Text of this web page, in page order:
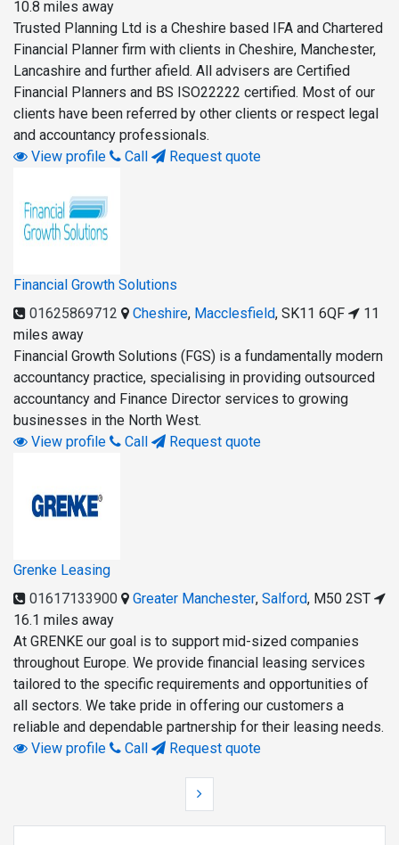
10.8 miles away
Trusted Planning Ltd is a Cheshire based IFA and Chartered
Financial Planner firm with clients in Cheshire, Manchester,
Lancashire and further afield. All advisers are Certified
Financial Planners and BS ISO22222 certified. Most of our
clients have been referred by other clients or respect legal
and accountancy professionals.
View profile
Call Request quote
Financial Growth Solutions
01625869712
Cheshire, Macclesfield, SK11 6QF
11
miles away
Financial Growth Solutions (FGS) is a fundamentally modern
accountancy practice, specialising in providing outsourced
accountancy and Finance Director services to growing
businesses in the North West.
View profile
Call Request quote
Grenke Leasing
01617133900
Greater Manchester, Salford, M50 2ST
16.1 miles away
At GRENKE our goal is to support mid-sized companies
throughout Europe. We provide financial leasing services
tailored to the specific requirements and opportunities of
all sectors. We take pride in offering our customers a
reliable and dependable partnership for their leasing needs.
View profile
Call Request quote